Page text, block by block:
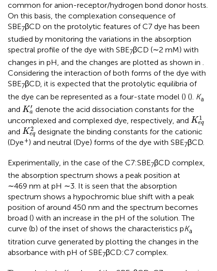
common for anion-receptor/hydrogen bond donor hosts.
On this basis, the complexation consequence of
SBE7βCD on the protolytic features of C7 dye has been
studied by monitoring the variations in the absorption
spectral profile of the dye with SBE7βCD (∼2 mM) with
changes in pH, and the changes are plotted as shown in .
Considering the interaction of both forms of the dye with
SBE7βCD, it is expected that the protolytic equilibria of
the dye can be represented as a four-state model () (). Ka
and K ′
a
Ka denote the acid dissociation constants for the
uncomplexed and complexed dye, respectively, and K 1
eq
Ke
and K 2
eq
Keq2
designate the binding constants for the cationic
(Dye+) and neutral (Dye) forms of the dye with SBE7βCD.
Experimentally, in the case of the C7:SBE7βCD complex,
the absorption spectrum shows a peak position at
∼469 nm at pH ∼3. It is seen that the absorption
spectrum shows a hypochromic blue shift with a peak
position of around 450 nm and the spectrum becomes
broad () with an increase in the pH of the solution. The
curve (b) of the inset ofshows the characteristics pKa
titration curve generated by plotting the changes in the
absorbance with pH of SBE7βCD:C7 complex.